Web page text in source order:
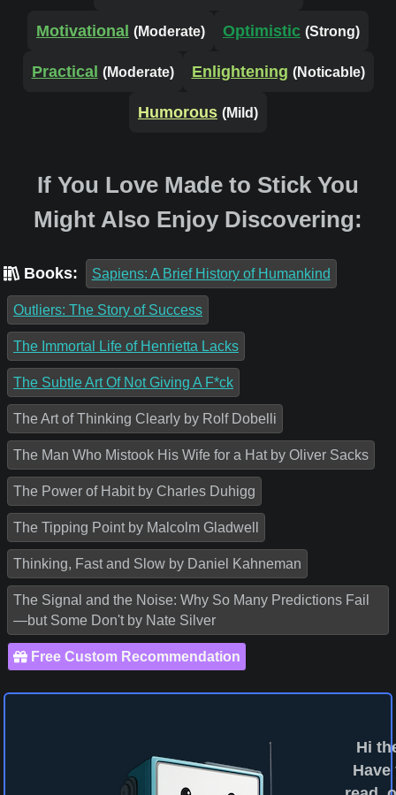
Motivational (Moderate) Optimistic (Strong)
Practical (Moderate) Enlightening (Noticable)
Humorous (Mild)
If You Love Made to Stick You
Might Also Enjoy Discovering:
Books: Sapiens: A Brief History of Humankind
Outliers: The Story of Success
The Immortal Life of Henrietta Lacks
The Subtle Art Of Not Giving A F*ck
The Art of Thinking Clearly by Rolf Dobelli
The Man Who Mistook His Wife for a Hat by Oliver Sacks
The Power of Habit by Charles Duhigg
The Tipping Point by Malcolm Gladwell
Thinking, Fast and Slow by Daniel Kahneman
The Signal and the Noise: Why So Many Predictions Fail
—but Some Don't by Nate Silver
Free Custom Recommendation
Hi
Have